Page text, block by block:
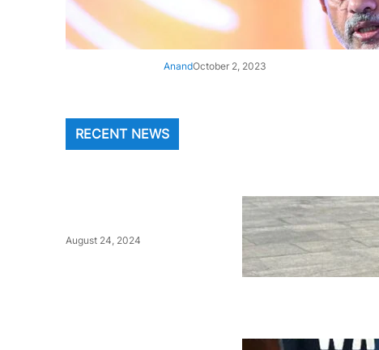
Relations’: Top Biden Officials
Praise For S Jaishankar
AnandOctober 2, 2023
RECENT NEWS
August 24, 2024